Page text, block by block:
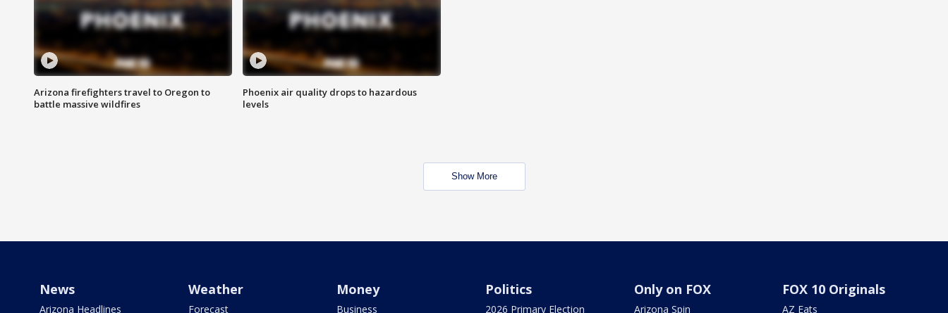
Arizona firefighters travel to Oregon to
battle massive wildfires
Phoenix air quality drops to hazardous
levels
Show More
News
Arizona Headlines
Weather
Forecast
Money
Business
Politics
2026 Primary Election
Only on FOX
Arizona Spin
FOX 10 Originals
AZ Eats